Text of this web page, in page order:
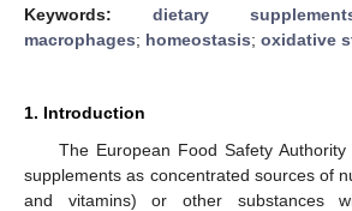
Keywords: dietary
macrophages; homeostasis; oxidative
1. Introduction
The European Food Safety
supplements as concentrated sources of
and vitamins) or other substances